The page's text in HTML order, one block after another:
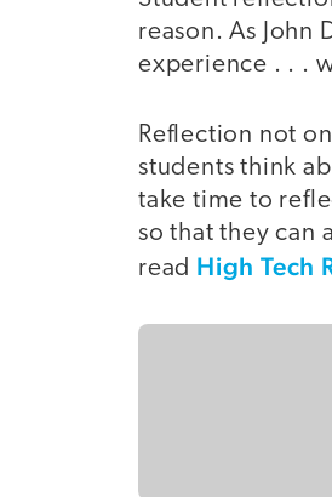
reason. As John
experience . . .
Reflection not
students think
take time to
so that they can
read High Tech